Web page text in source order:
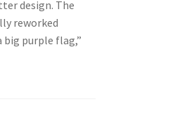
design. The
reworked
big purple flag,”